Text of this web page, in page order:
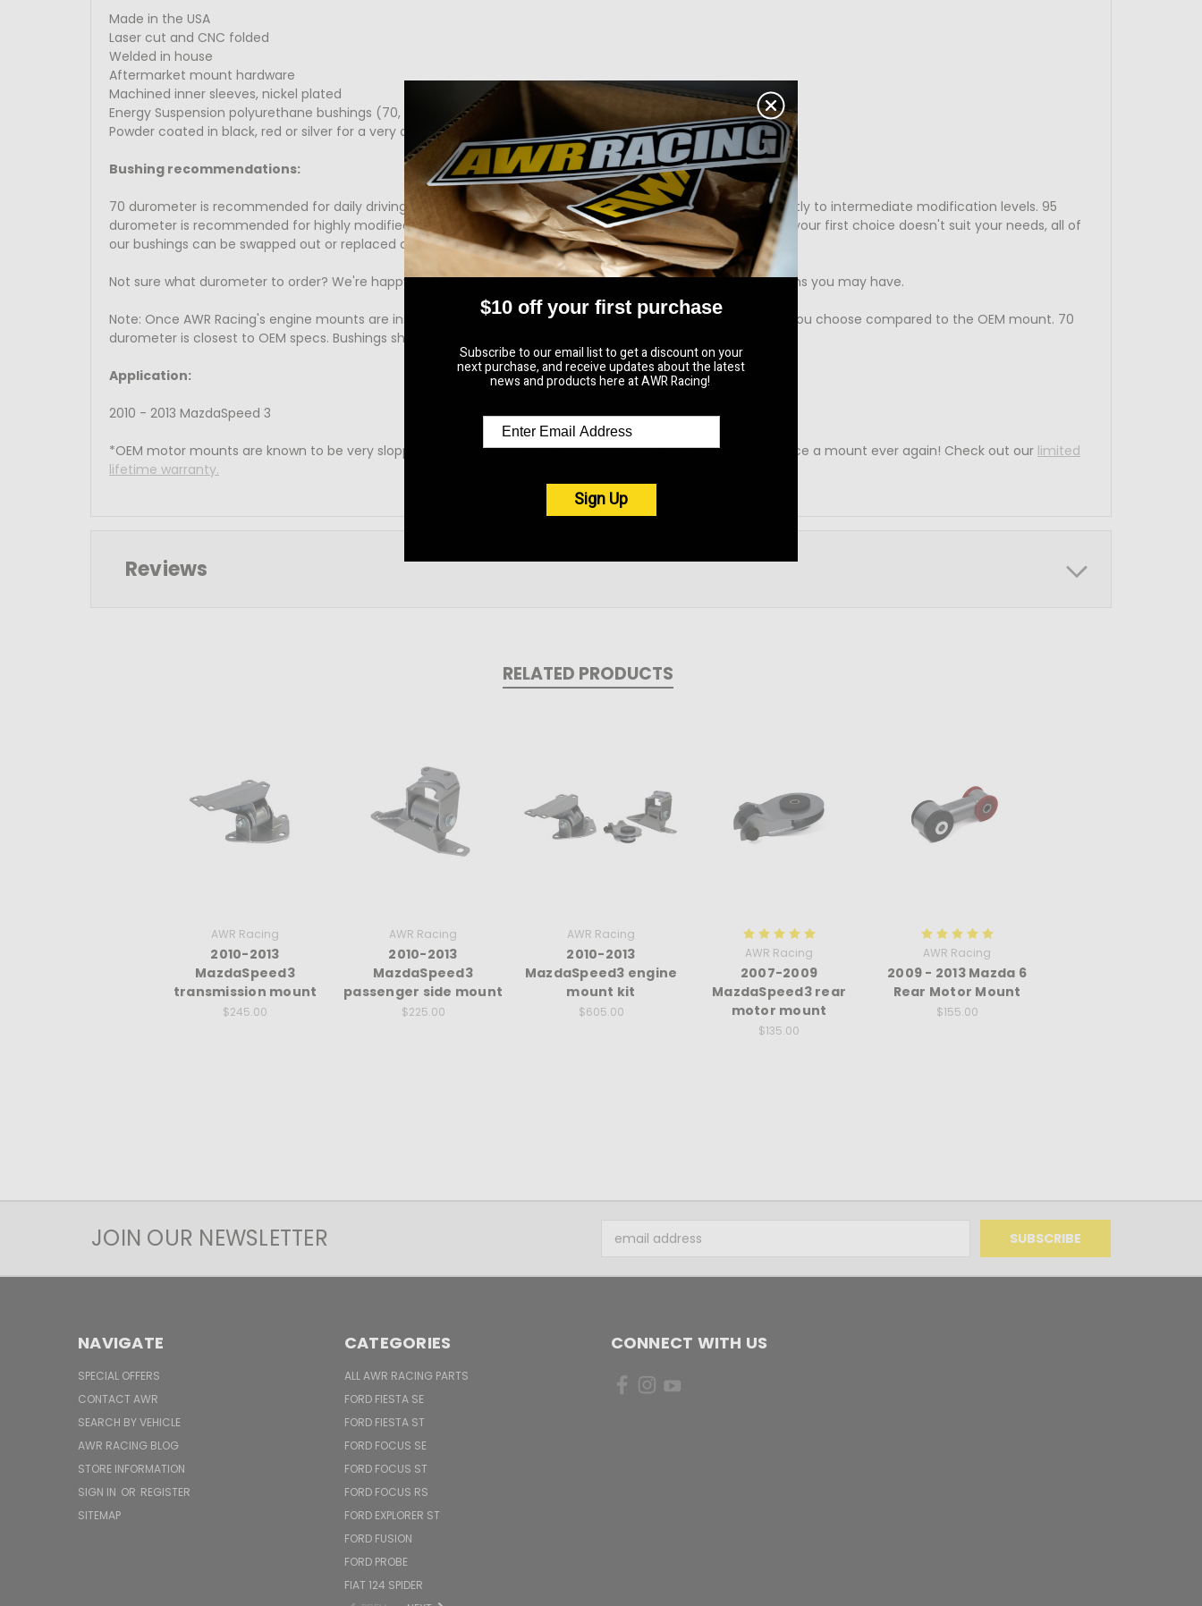
Made in the USA
Laser cut and CNC folded
Welded in house
Aftermarket mount hardware
Machined inner sleeves, nickel plated
Energy Suspension polyurethane bushings (70, 88, and 95 durometer applicable for the MS3)
Powder coated in black, red or silver for a very durable finish.
Bushing recommendations:
70 durometer is recommended for daily driving with little to no mods. 88 durometer is recommended for lightly to intermediate modification levels. 95
durometer is recommended for highly modified track builds. You can always opt for a different durometer if your first choice doesn't suit your needs, all of
our bushings can be swapped out or replaced at any time!
Not sure what durometer to order? We're happy to help! Send an email to ali@awrracing.com for any questions you may have.
Note: Once AWR Racing's engine mounts are installed, there may be added NVH depending what durometer you choose compared to the OEM mount. 70
durometer is closest to OEM specs. Bushings should start to settle after about 500-750 miles driven.
Application:
2010 - 2013 MazdaSpeed 3
*OEM motor mounts are known to be very sloppy and often break unexpectedly, order AWR's and never replace a mount ever again! Check out our limited
lifetime warranty.
Reviews
RELATED PRODUCTS
AWR Racing
2010-2013
MazdaSpeed3
transmission mount
$245.00
AWR Racing
2010-2013
MazdaSpeed3
passenger side mount
$225.00
AWR Racing
2010-2013
MazdaSpeed3 engine
mount kit
$605.00
AWR Racing
2007-2009
MazdaSpeed3 rear
motor mount
$135.00
AWR Racing
2009 - 2013 Mazda 6
Rear Motor Mount
$155.00
JOIN OUR NEWSLETTER
Address
NAVIGATE
SPECIAL OFFERS
CONTACT AWR
SEARCH BY VEHICLE
AWR RACING BLOG
STORE INFORMATION
SIGN IN OR REGISTER
SITEMAP
CATEGORIES
ALL AWR RACING PARTS
FORD FIESTA SE
FORD FIESTA ST
FORD FOCUS SE
FORD FOCUS ST
FORD FOCUS RS
FORD EXPLORER ST
FORD FUSION
FORD PROBE
FIAT 124 SPIDER
CONNECT WITH US
$10 off your first purchase
Subscribe to our email list to get a discount on your
next purchase, and receive updates about the latest
news and products here at AWR Racing!
Sign Up